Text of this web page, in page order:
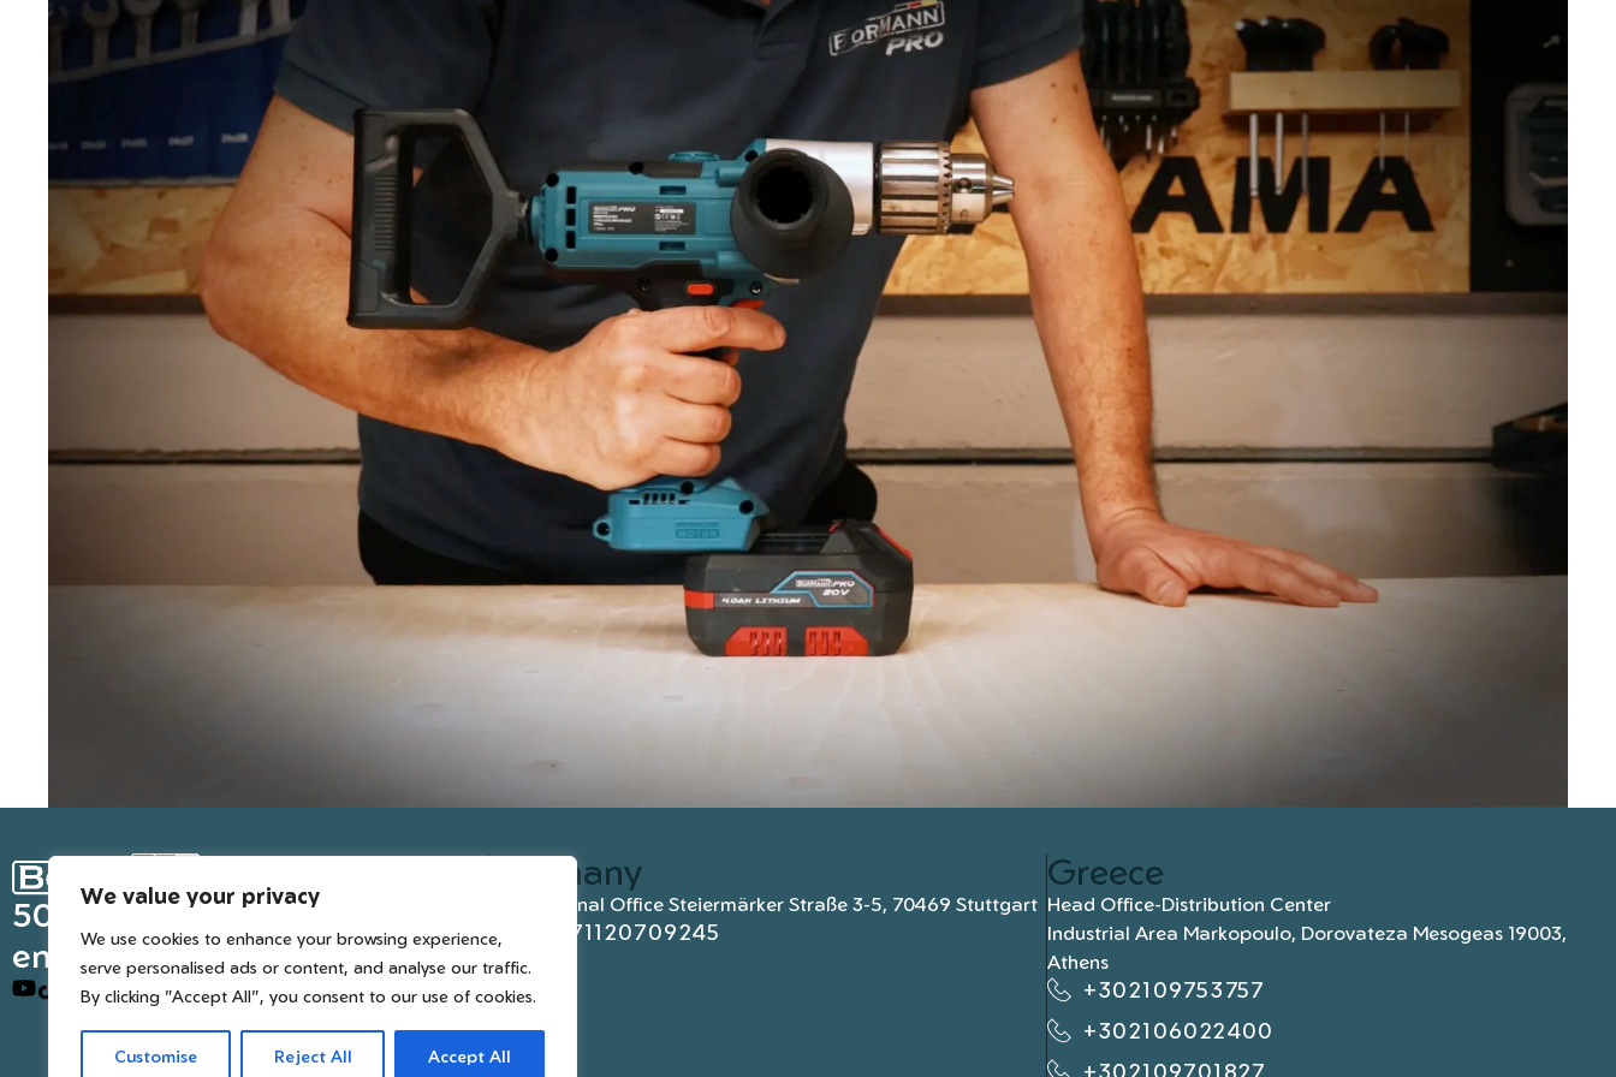
We value your privacy
We use cookies to enhance your browsing experience,
serve personalised ads or content, and analyse our traffic.
By clicking "Accept All", you consent to our use of cookies.
Customise Reject All Accept All
50 years of European
engineered trusted tools
Germany
International Office Steiermärker Straße 3-5, 70469 Stuttgart
+4971120709245
Greece
Head Office-Distribution Center
Industrial Area Markopoulo, Dorovateza Mesogeas 19003,
Athens
+302109753757
+302106022400
+302109701827